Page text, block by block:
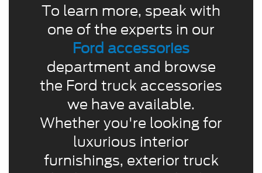
To learn more, speak with
one of the experts in our
Ford accessories
department and browse
the Ford truck accessories
we have available.
Whether you're looking for
luxurious interior
furnishings, exterior truck